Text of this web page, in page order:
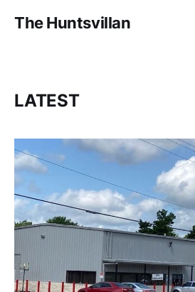
The Huntsvillan
LATEST